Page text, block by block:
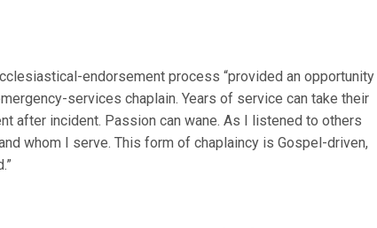
endorsement process “provided an opportunity
services chaplain. Years of service can take their
after incident. Passion can wane. As I listened to others
whom I serve. This form of chaplaincy is Gospel-driven,